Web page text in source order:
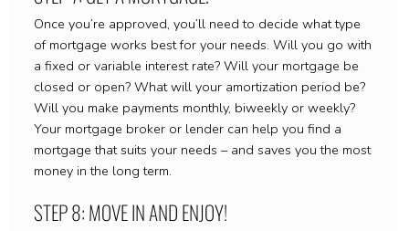
Once you’re approved, you’ll need to decide what type
of mortgage works best for your needs. Will you go with
a fixed or variable interest rate? Will your mortgage be
closed or open? What will your amortization period be?
Will you make payments monthly, biweekly or weekly?
Your mortgage broker or lender can help you find a
mortgage that suits your needs – and saves you the most
money in the long term.
STEP 8: MOVE IN AND ENJOY!